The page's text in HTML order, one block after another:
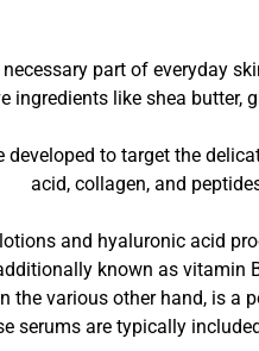
part of everyday
ingredients like shea butter,
developed to target the
acid, collagen, and
and hyaluronic acid
known as vitamin
the various other hand, is a
serums are typically